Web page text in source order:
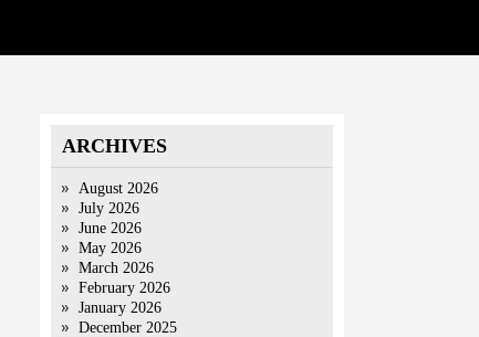
ARCHIVES
August 2026
July 2026
June 2026
May 2026
March 2026
February 2026
January 2026
December 2025